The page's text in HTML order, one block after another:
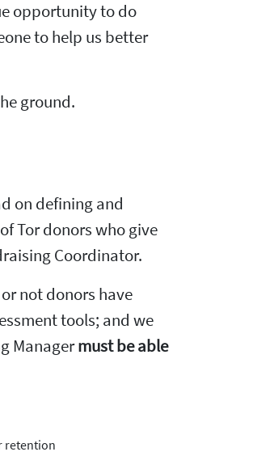
opportunity to do
to help us better
ground.
on defining and
Tor donors who give
Coordinator.
not donors have
tools; and we
Managermust be able
retention